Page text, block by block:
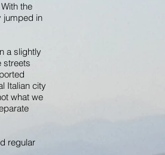
the
jumped in
a slightly
streets
Italian city
what we
regular